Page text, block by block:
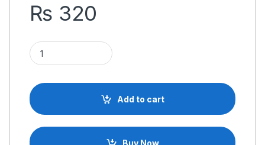
₨ 320
SHF10 10mm Linear Rail Shaft Guide Support Bracket for
Add to cart
Buy Now